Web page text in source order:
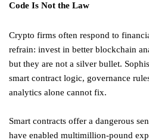
Code Is Not the Law
Crypto firms often respond to
refrain: invest in better blockchain
but they are not a silver bullet.
smart contract logic, governance
analytics alone cannot fix.
Smart contracts offer a dangerous
have enabled multimillion-pound